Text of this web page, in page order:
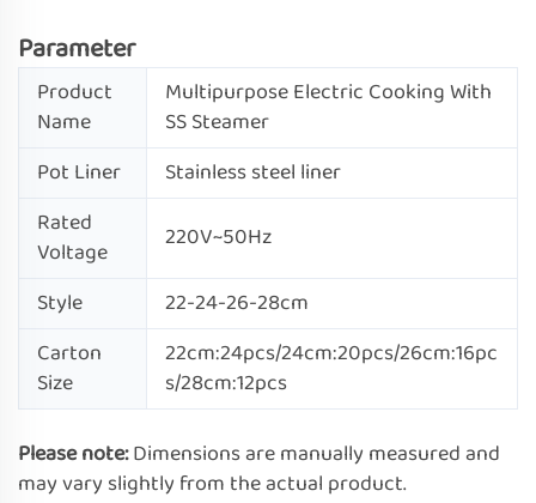
Parameter
Product
Name
Multipurpose Electric Cooking With
SS Steamer
Pot Liner
Stainless steel liner
Rated
Voltage
220V~50Hz
Style
22-24-26-28cm
Carton
Size
22cm:24pcs/24cm:20pcs/26cm:16pc
s/28cm:12pcs
Please note:Dimensions are manually measured and
may vary slightly from the actual product.